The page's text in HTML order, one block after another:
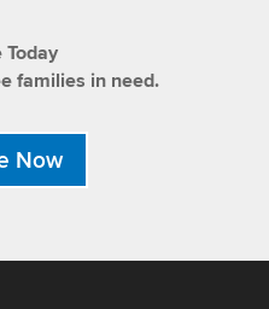
Today
families in need.
Now